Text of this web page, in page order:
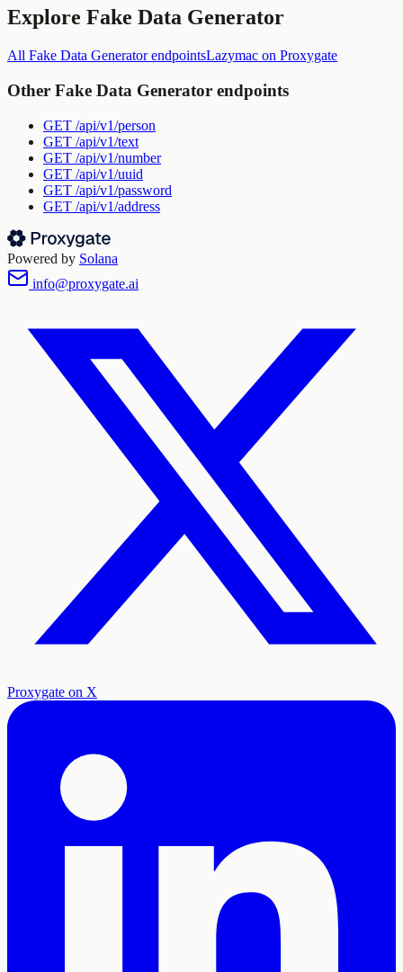
Explore Fake Data Generator
All Fake Data GeneratorendpointsLazymac on Proxygate
Other Fake Data Generator endpoints
GET /api/v1/person
GET /api/v1/text
GET /api/v1/number
GET /api/v1/uuid
GET /api/v1/password
GET /api/v1/address
Powered by Solana
info@proxygate.ai
Proxygate on X